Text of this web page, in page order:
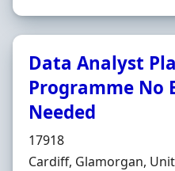
Data Analyst
Programme No
Needed
Hiring Organisation
17918
Location
Cardiff, Glamorgan,